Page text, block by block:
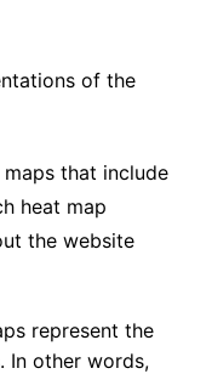
of the
that include
heat map
the website
represent the
In other words,